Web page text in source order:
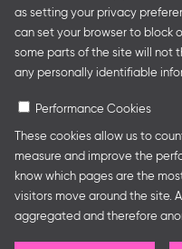
as setting your privacy
can set your browser to block
some parts of the site will not
any personally identifiable
Performance Cookies
These cookies allow us to
measure and improve the
know which pages are the
visitors move around the site.
aggregated and therefore
Follow us
Legal Notice Privacy